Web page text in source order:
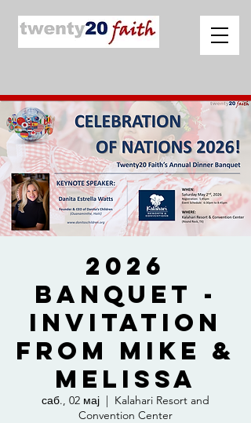
2026
Banquet -
Invitation
from Mike &
Melissa
саб., 02 мај
  |
Kalahari Resort and
Convention Center